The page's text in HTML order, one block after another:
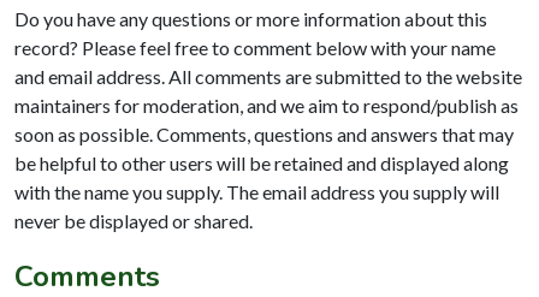
Do you have any questions or more information about this
record? Please feel free to comment below with your name
and email address. All comments are submitted to the website
maintainers for moderation, and we aim to respond/publish as
soon as possible. Comments, questions and answers that may
be helpful to other users will be retained and displayed along
with the name you supply. The email address you supply will
never be displayed or shared.
Comments